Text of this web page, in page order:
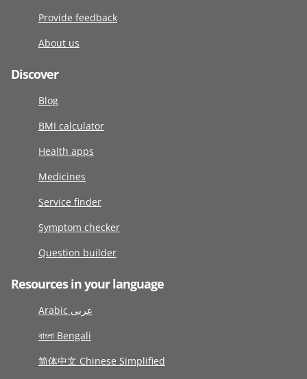
Provide feedback
About us
Discover
Blog
BMI calculator
Health apps
Medicines
Service finder
Symptom checker
Question builder
Resources in your language
Arabic عربى
বাংলা Bengali
简体中文 Chinese Simplified